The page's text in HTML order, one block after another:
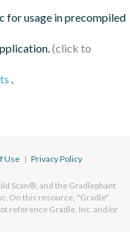
for usage in precompiled
Use | Privacy Policy
Scan®, and the Gradlephant
On this resource, "Gradle"
reference Gradle, Inc. and/or